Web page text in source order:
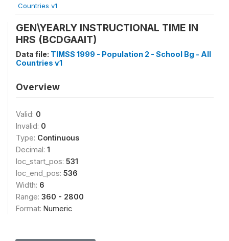
Countries v1
GEN\YEARLY INSTRUCTIONAL TIME IN
HRS (BCDGAAIT)
Data file: TIMSS 1999 - Population 2 - School Bg - All
Countries v1
Overview
Valid: 0
Invalid: 0
Type: Continuous
Decimal: 1
loc_start_pos: 531
loc_end_pos: 536
Width: 6
Range: 360 - 2800
Format: Numeric